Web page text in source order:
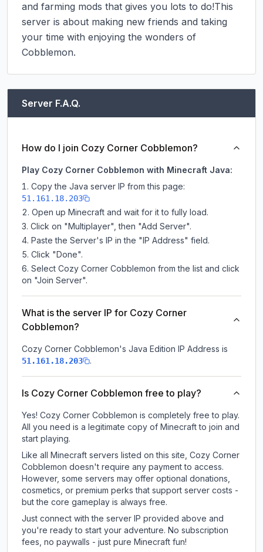
and farming mods that gives you lots to do!This
server is about making new friends and taking
your time with enjoying the wonders of
Cobblemon.
Server F.A.Q.
How do I join Cozy Corner Cobblemon?
Play Cozy Corner Cobblemon with Minecraft Java:
Copy the Java server IP from this page:
51.161.18.203
Open up Minecraft and wait for it to fully load.
Click on "Multiplayer", then "Add Server".
Paste the Server's IP in the "IP Address" field.
Click "Done".
Select Cozy Corner Cobblemon from the list and click
on "Join Server".
What is the server IP for Cozy Corner
Cobblemon?
Cozy Corner Cobblemon's Java Edition IP Address is
51.161.18.203 .
Is Cozy Corner Cobblemon free to play?
Yes! Cozy Corner Cobblemon is completely free to play.
All you need is a legitimate copy of Minecraft to join and
start playing.
Like all Minecraft servers listed on this site, Cozy Corner
Cobblemon doesn't require any payment to access.
However, some servers may offer optional donations,
cosmetics, or premium perks that support server costs -
but the core gameplay is always free.
Just connect with the server IP provided above and
you're ready to start your adventure. No subscription
fees, no paywalls - just pure Minecraft fun!